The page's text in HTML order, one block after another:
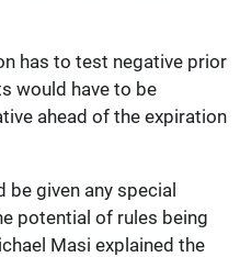
has to test negative prior
would have to be
ahead of the expiration
be given any special
potential of rules being
Masi explained the